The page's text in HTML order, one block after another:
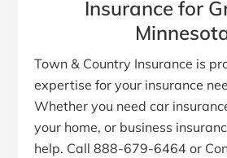
Insurance for
Town & Country Insurance is
expertise for your insurance
Whether you need car
your home, or business
help. Call 888-679-6464 or